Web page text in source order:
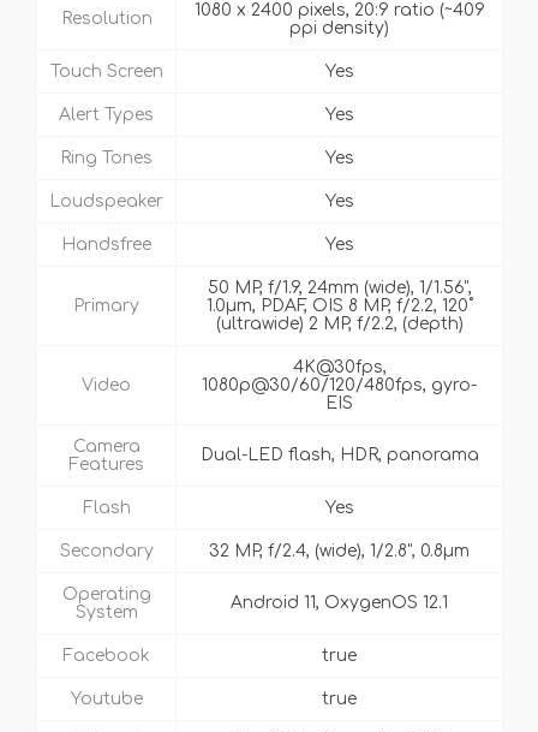
Resolution
1080 x 2400 pixels, 20:9 ratio (~409
ppi density)
Touch Screen Yes
Alert Types Yes
Ring Tones Yes
Loudspeaker Yes
Handsfree Yes
Primary
50 MP, f/1.9, 24mm (wide), 1/1.56",
1.0µm, PDAF, OIS 8 MP, f/2.2, 120˚
(ultrawide) 2 MP, f/2.2, (depth)
Video
4K@30fps,
1080p@30/60/120/480fps, gyro-
EIS
Camera
Features
Dual-LED flash, HDR, panorama
Flash Yes
Secondary 32 MP, f/2.4, (wide), 1/2.8", 0.8µm
Operating
System
Android 11, OxygenOS 12.1
Facebook true
Youtube true